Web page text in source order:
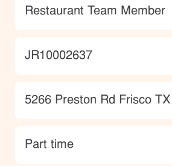
Category
Restaurant Team Member
JobId
JR10002637
Location
5266 Preston Rd Frisco
type
Part time